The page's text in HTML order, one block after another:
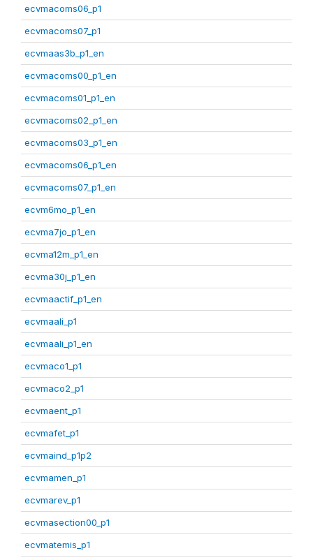
ecvmacoms06_p1
ecvmacoms07_p1
ecvmaas3b_p1_en
ecvmacoms00_p1_en
ecvmacoms01_p1_en
ecvmacoms02_p1_en
ecvmacoms03_p1_en
ecvmacoms06_p1_en
ecvmacoms07_p1_en
ecvm6mo_p1_en
ecvma7jo_p1_en
ecvma12m_p1_en
ecvma30j_p1_en
ecvmaactif_p1_en
ecvmaali_p1
ecvmaali_p1_en
ecvmaco1_p1
ecvmaco2_p1
ecvmaent_p1
ecvmafet_p1
ecvmaind_p1p2
ecvmamen_p1
ecvmarev_p1
ecvmasection00_p1
ecvmatemis_p1